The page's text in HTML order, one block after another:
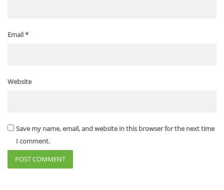
Email*
Website
Save my name, email, and website in this browser for the next time
I comment.